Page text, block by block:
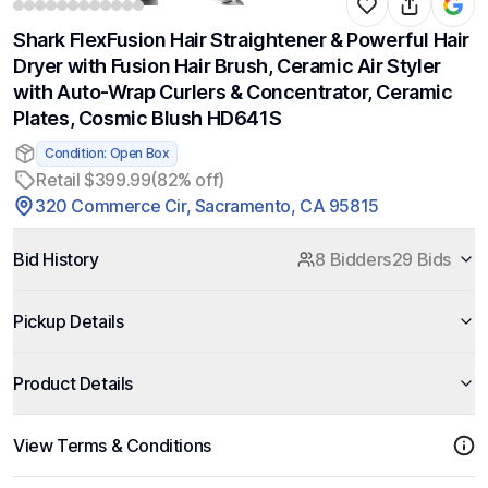
Shark FlexFusion Hair Straightener & Powerful Hair
Dryer with Fusion Hair Brush, Ceramic Air Styler
with Auto-Wrap Curlers & Concentrator, Ceramic
Plates, Cosmic Blush HD641S
Condition: Open Box
Retail $399.99(82% off)
320 Commerce Cir, Sacramento, CA 95815
Bid History 8 Bidders29 Bids
Pickup Details
Product Details
View Terms & Conditions